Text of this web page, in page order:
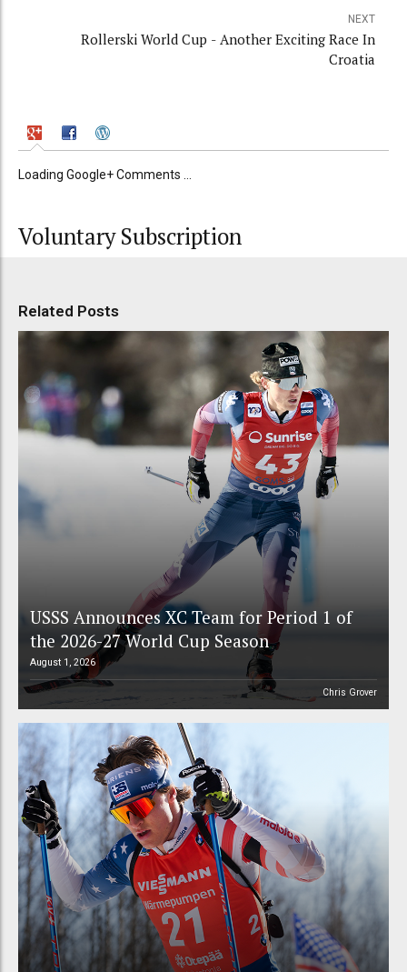
NEXT
Rollerski World Cup - Another Exciting Race In
Croatia
Loading Google+ Comments ...
Voluntary Subscription
Related Posts
USSS Announces XC Team for Period 1 of
the 2026-27 World Cup Season
August 1, 2026
Chris Grover